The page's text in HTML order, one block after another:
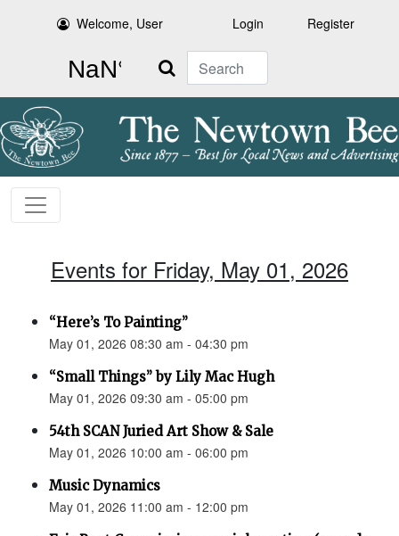
Welcome, User Login Register
Search
Events for Friday, May 01, 2026
“Here’s To Painting”
May 01, 2026 08:30 am - 04:30 pm
“Small Things” by Lily Mac Hugh
May 01, 2026 09:30 am - 05:00 pm
54th SCAN Juried Art Show & Sale
May 01, 2026 10:00 am - 06:00 pm
Music Dynamics
May 01, 2026 11:00 am - 12:00 pm